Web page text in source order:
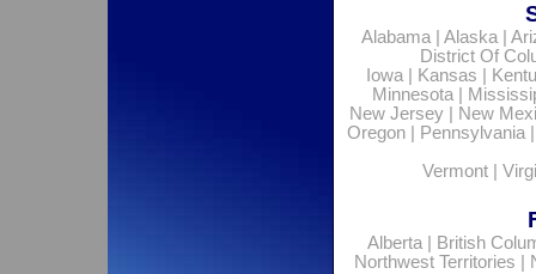
Alabama| Alaska|
District Of
Iowa| Kansas
Minnesota|
New Jersey
New
Oregon| Pennsylvania
Vermont
Alberta|
British
Northwest Territories